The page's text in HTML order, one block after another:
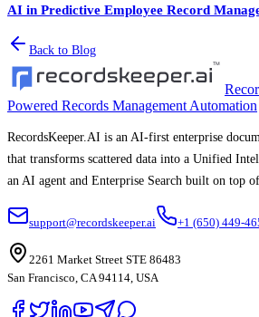
AI in Predictive Employee Record
Back to Blog
Powered Records Management Automation
RecordsKeeper.AI is an AI-first enterprise
that transforms scattered data into a Unified
an AI agent and Enterprise Search built on top
support@recordskeeper.ai +1 (650) 449-
2261 Market Street STE 86483
San Francisco, CA 94114, USA